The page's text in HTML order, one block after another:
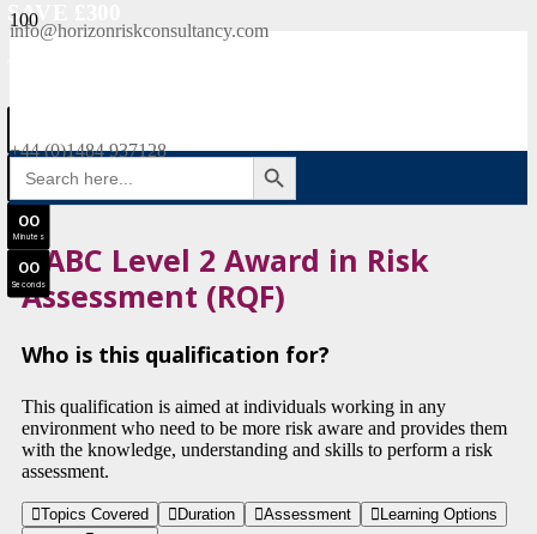
info@horizonriskconsultancy.com
+44 (0)1484 937128
Search
for:
SEARCH BUTTON
HABC Level 2 Award in Risk
Assessment (RQF)
Who is this qualification for?
This qualification is aimed at individuals working in any
environment who need to be more risk aware and provides them
with the knowledge, understanding and skills to perform a risk
assessment.
Topics Covered Duration Assessment Learning Options
00
00
Minutes
00
Seconds
SAVE £300